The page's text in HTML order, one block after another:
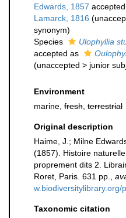
Edwards, 1857
Lamarck, 1816 (
synonym)
Species
Ulophyllia
accepted as
(unaccepted > junior
Environment
marine, fresh terrestrial
Original description
Haime, J.; Milne
(1857). Histoire
proprement dits 2.
Roret, Paris. 631 pp.
w.biodiversitylibrary.org/
Taxonomic citation